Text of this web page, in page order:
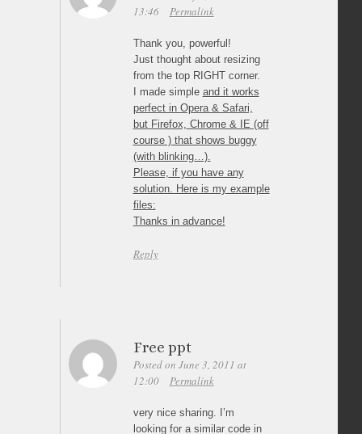
13:46
Permalink
Thank you, powerful!
Just thought about resizing
from the top RIGHT corner.
I made simple and it works
perfect in Opera & Safari,
but Firefox, Chrome & IE (off
course ) that shows buggy
(with blinking…).
Please, if you have any
solution. Here is my example
files:
Thanks in advance!
Reply
Free ppt
Posted on June 3, 2011 at
12:00
Permalink
very nice sharing. I’m
looking for a similar code in